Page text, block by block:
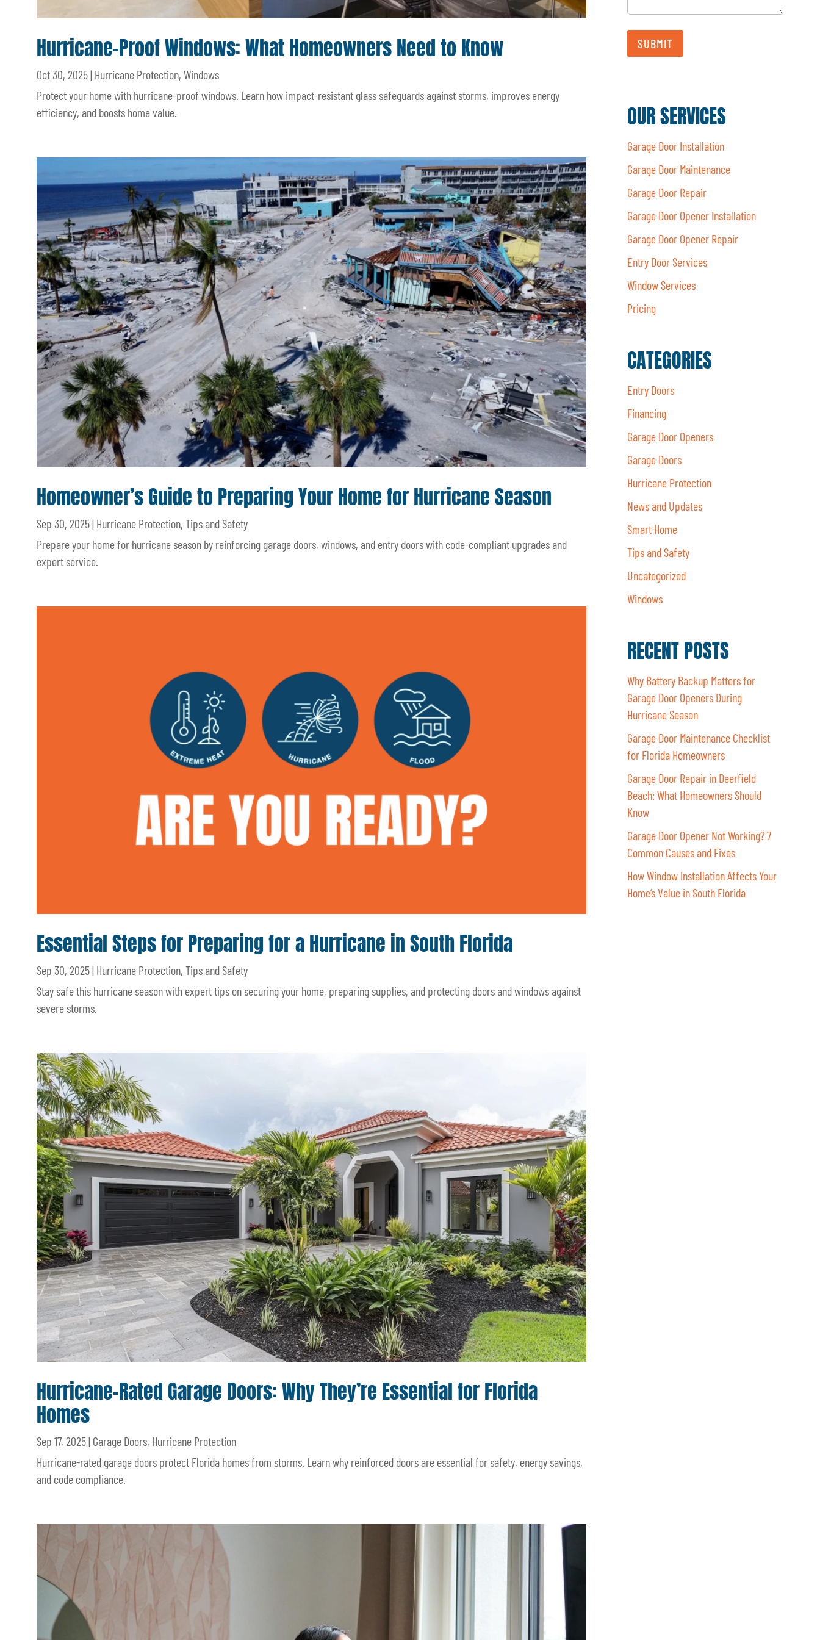
Hurricane-Proof Windows: What Homeowners Need to Know
Oct 30, 2025| Hurricane Protection, Windows
Protect your home with hurricane-proof windows. Learn how impact-resistant glass safeguards against storms, improves energy
efficiency, and boosts home value.
Homeowner’s Guide to Preparing Your Home for Hurricane Season
Sep 30, 2025| Hurricane Protection, Tips and Safety
Prepare your home for hurricane season by reinforcing garage doors, windows, and entry doors with code-compliant upgrades and
expert service.
Essential Steps for Preparing for a Hurricane in South Florida
Sep 30, 2025| Hurricane Protection, Tips and Safety
Stay safe this hurricane season with expert tips on securing your home, preparing supplies, and protecting doors and windows against
severe storms.
Hurricane-Rated Garage Doors: Why They’re Essential for Florida
Homes
Sep 17, 2025| Garage Doors, Hurricane Protection
Hurricane-rated garage doors protect Florida homes from storms. Learn why reinforced doors are essential for safety, energy savings,
and code compliance.
i
SUBMIT
OUR SERVICES
Garage Door Installation
Garage Door Maintenance
Garage Door Repair
Garage Door Opener Installation
Garage Door Opener Repair
Entry Door Services
Window Services
Pricing
CATEGORIES
Entry Doors
Financing
Garage Door Openers
Garage Doors
Hurricane Protection
News and Updates
Smart Home
Tips and Safety
Uncategorized
Windows
RECENT POSTS
Why Battery Backup Matters for
Garage Door Openers During
Hurricane Season
Garage Door Maintenance Checklist
for Florida Homeowners
Garage Door Repair in Deerfield
Beach: What Homeowners Should
Know
Garage Door Opener Not Working? 7
Common Causes and Fixes
How Window Installation Affects Your
Home’s Value in South Florida